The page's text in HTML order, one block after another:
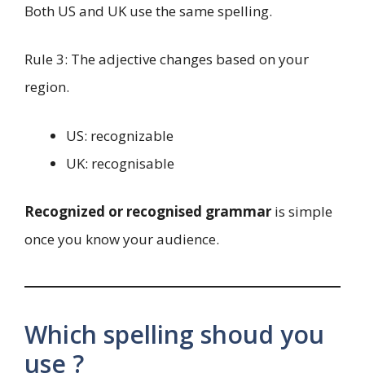
Both US and UK use the same spelling.
Rule 3: The adjective changes based on your
region.
US: recognizable
UK: recognisable
Recognized or recognised grammar is simple
once you know your audience.
Which spelling shoud you
use ?